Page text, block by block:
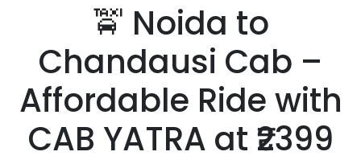
🚖 Noida to
Chandausi Cab –
Affordable Ride with
CAB YATRA at ₹2399